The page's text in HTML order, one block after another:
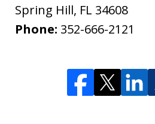
Spring Hill, FL 34608
Phone: 352-666-2121